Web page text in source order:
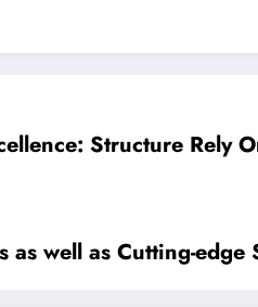
Structure Rely
well as Cutting-